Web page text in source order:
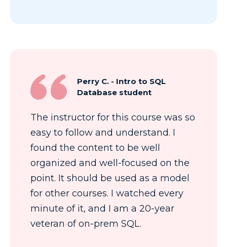
Perry C. - Intro to SQL
Database student
The instructor for this course was so
easy to follow and understand. I
found the content to be well
organized and well-focused on the
point. It should be used as a model
for other courses. I watched every
minute of it, and I am a 20-year
veteran of on-prem SQL.